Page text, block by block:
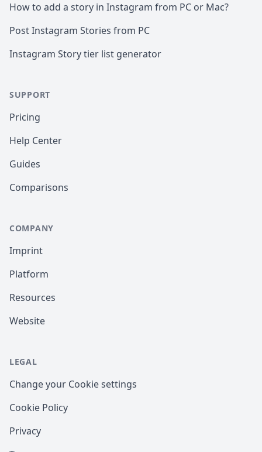
How to add a story in Instagram from PC or Mac?
Post Instagram Stories from PC
Instagram Story tier list generator
SUPPORT
Pricing
Help Center
Guides
Comparisons
COMPANY
Imprint
Platform
Resources
Website
LEGAL
Change your Cookie settings
Cookie Policy
Privacy